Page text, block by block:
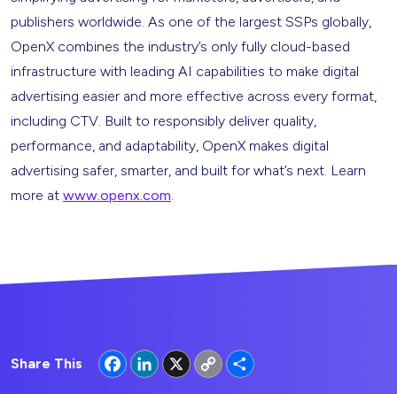
publishers worldwide. As one of the largest SSPs globally,
OpenX combines the industry’s only fully cloud-based
infrastructure with leading AI capabilities to make digital
advertising easier and more effective across every format,
including CTV. Built to responsibly deliver quality,
performance, and adaptability, OpenX makes digital
advertising safer, smarter, and built for what’s next. Learn
more at www.openx.com
Share This FacebookLinkedIn
X
Copy
Link